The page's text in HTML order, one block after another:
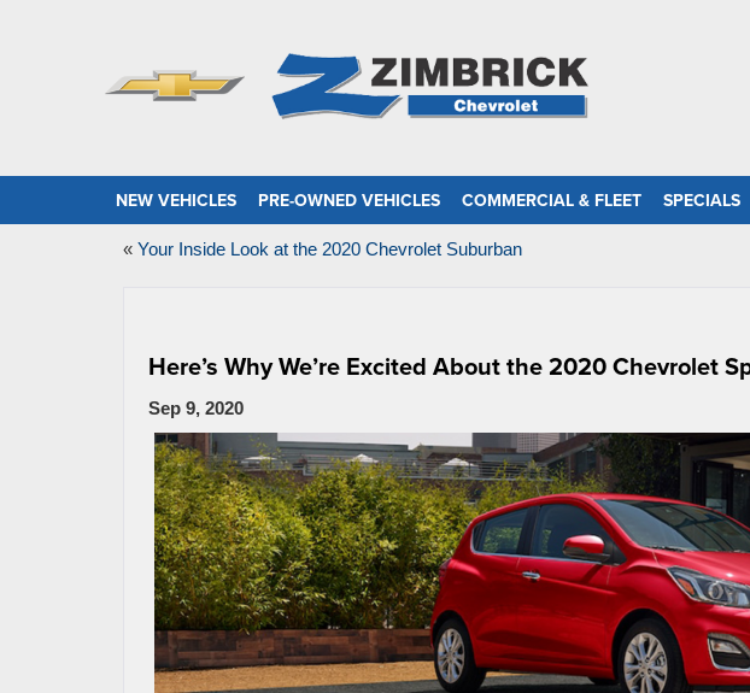
NEW VEHICLES PRE-OWNED VEHICLES COMMERCIAL & FLEET SPECIALS
« Your Inside Look at the 2020 Chevrolet Suburban
Here’s Why We’re Excited About the 2020 Chevrolet
Sep 9, 2020